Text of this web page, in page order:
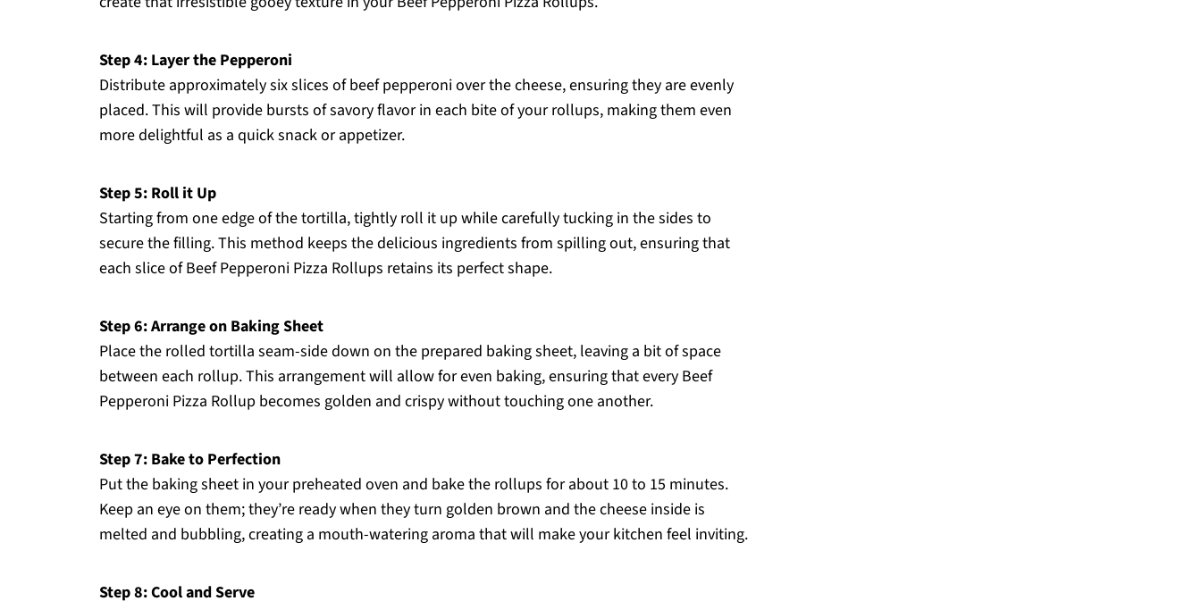
Step 4: Layer the Pepperoni
Distribute approximately six slices of beef pepperoni over the cheese, ensuring they are evenly
placed. This will provide bursts of savory flavor in each bite of your rollups, making them even
more delightful as a quick snack or appetizer.
Step 5: Roll it Up
Starting from one edge of the tortilla, tightly roll it up while carefully tucking in the sides to
secure the filling. This method keeps the delicious ingredients from spilling out, ensuring that
each slice of Beef Pepperoni Pizza Rollups retains its perfect shape.
Step 6: Arrange on Baking Sheet
Place the rolled tortilla seam-side down on the prepared baking sheet, leaving a bit of space
between each rollup. This arrangement will allow for even baking, ensuring that every Beef
Pepperoni Pizza Rollup becomes golden and crispy without touching one another.
Step 7: Bake to Perfection
Put the baking sheet in your preheated oven and bake the rollups for about 10 to 15 minutes.
Keep an eye on them; they’re ready when they turn golden brown and the cheese inside is
melted and bubbling, creating a mouth-watering aroma that will make your kitchen feel inviting.
Step 8: Cool and Serve